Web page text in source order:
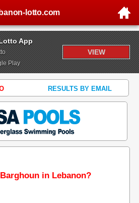
App
Play
VIEW
lotto.com
RESULTS BY EMAIL
in Lebanon?